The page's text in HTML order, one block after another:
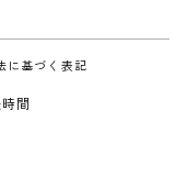
に基づく表記
間